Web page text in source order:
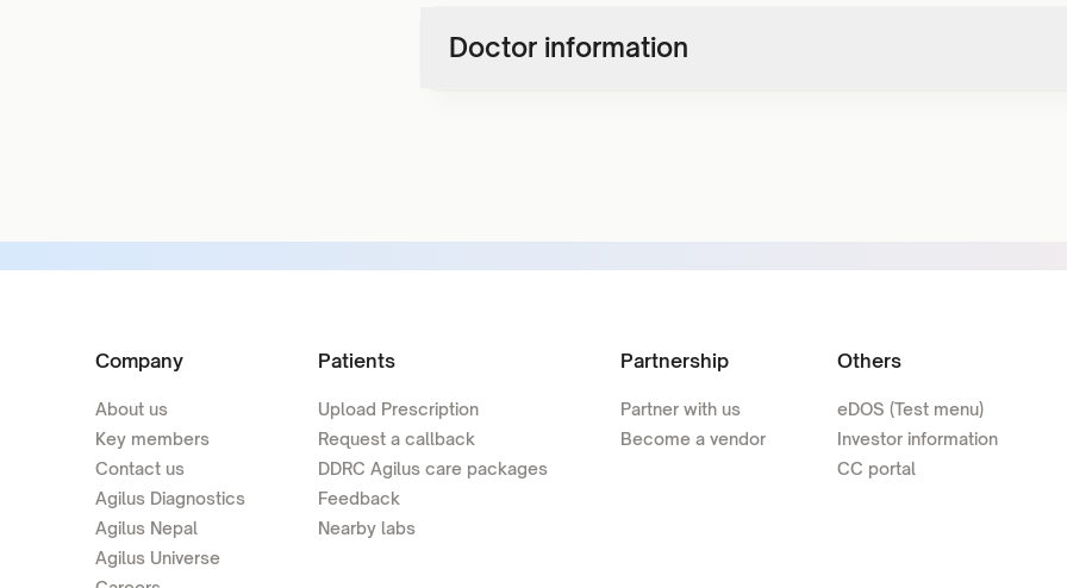
Doctor information
Company
About us
Key members
Contact us
Agilus Diagnostics
Agilus Nepal
Agilus Universe
Patients
Upload Prescription
Request a callback
DDRC Agilus care packages
Feedback
Nearby labs
Partnership
Partner with us
Become a vendor
Others
eDOS (Test menu)
Investor information
CC portal